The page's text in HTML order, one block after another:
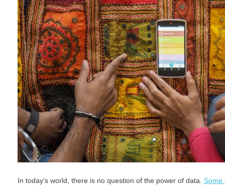
In today’s world, there is no question of the power of data. Some